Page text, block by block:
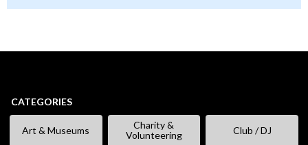
CATEGORIES
Art & Museums
Charity &
Volunteering
Club / DJ